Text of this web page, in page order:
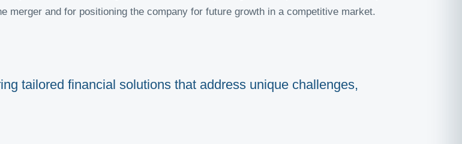
and for positioning the company for future growth in a competitive market.
tailored financial solutions that address unique challenges,